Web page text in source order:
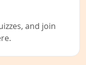
and join